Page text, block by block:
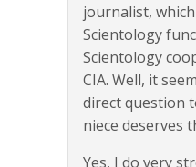
journalist,
Scientology
Scientology
CIA. Well, it
direct question
niece deserves
Yes, I do very